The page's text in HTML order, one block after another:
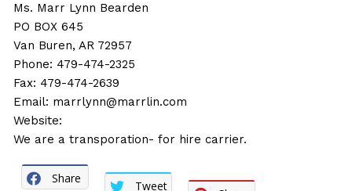
Ms. Marr Lynn Bearden
PO BOX 645
Van Buren, AR 72957
Phone: 479-474-2325
Fax: 479-474-2639
Email: marrlynn@marrlin.com
Website:
We are a transporation- for hire carrier.
Share
Tweet